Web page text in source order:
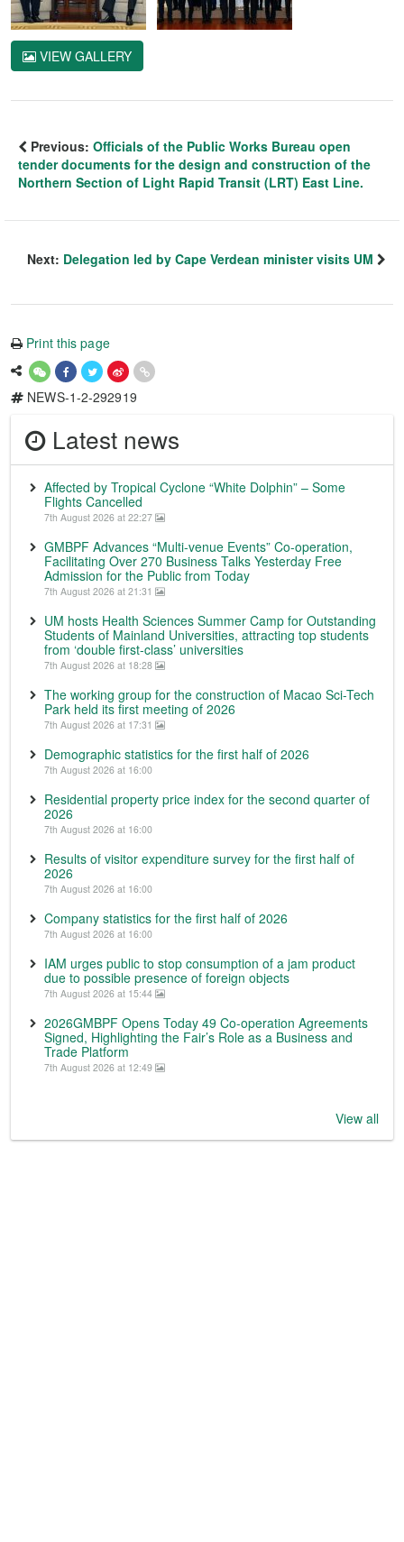
VIEW GALLERY
Previous: Officials of the Public Works Bureau open
tender documents for the design and construction of the
Northern Section of Light Rapid Transit (LRT) East Line.
Next: Delegation led by Cape Verdean minister visits UM
Print this page
NEWS-1-2-292919
Latest news
Affected by Tropical Cyclone “White Dolphin” – Some
Flights Cancelled
7th August 2026 at 22:27
GMBPF Advances “Multi-venue Events” Co-operation,
Facilitating Over 270 Business Talks Yesterday Free
Admission for the Public from Today
7th August 2026 at 21:31
UM hosts Health Sciences Summer Camp for Outstanding
Students of Mainland Universities, attracting top students
from ‘double first-class’ universities
7th August 2026 at 18:28
The working group for the construction of Macao Sci-Tech
Park held its first meeting of 2026
7th August 2026 at 17:31
Demographic statistics for the first half of 2026
7th August 2026 at 16:00
Residential property price index for the second quarter of
2026
7th August 2026 at 16:00
Results of visitor expenditure survey for the first half of
2026
7th August 2026 at 16:00
Company statistics for the first half of 2026
7th August 2026 at 16:00
IAM urges public to stop consumption of a jam product
due to possible presence of foreign objects
7th August 2026 at 15:44
2026GMBPF Opens Today 49 Co-operation Agreements
Signed, Highlighting the Fair’s Role as a Business and
Trade Platform
7th August 2026 at 12:49
View all